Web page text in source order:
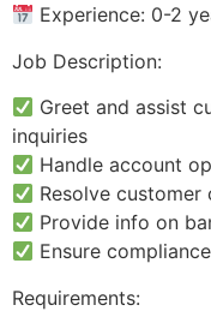
Experience: 0-2
Job Description:
Greet and assist
inquiries
Handle account
Resolve
Provide info on
Ensure
Requirements: